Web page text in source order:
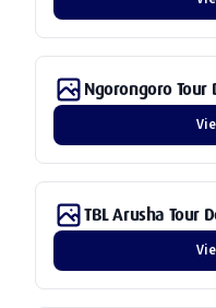
Ngorongoro Tour
TBL Arusha Tour